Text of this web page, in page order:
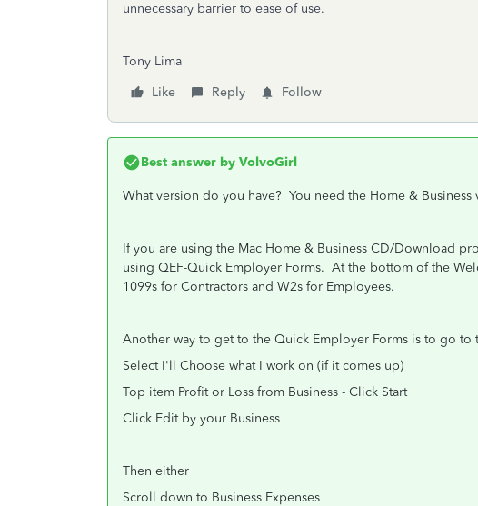
unnecessary barrier to ease of use.
Tony Lima
Like
Reply Follow
Best answer by VolvoGirl
What version do you have? You need the Home & Business
If you are using the Mac Home & Business CD/Download
using QEF-Quick Employer Forms. At the bottom of the
1099s for Contractors and W2s for Employees.
Another way to get to the Quick Employer Forms is to go to
Select I'll Choose what I work on (if it comes up)
Top item Profit or Loss from Business - Click Start
Click Edit by your Business
Then either
Scroll down to Business Expenses